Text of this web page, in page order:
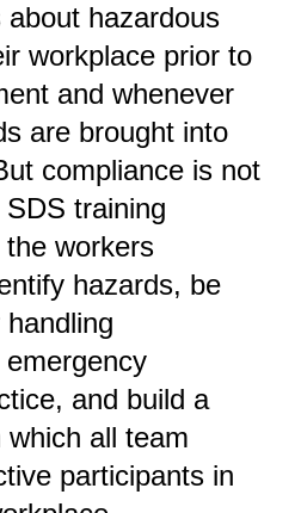
hazardous
workplace prior to
and whenever
are brought into
compliance is not
training
workers
hazards, be
and build a
all team
participants in